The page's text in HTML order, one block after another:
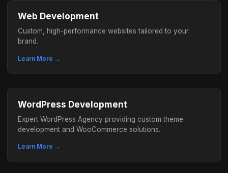
Web Development
Custom, high-performance websites tailored to your
brand.
Learn More →
WordPress Development
Expert WordPress Agency providing custom theme
development and WooCommerce solutions.
Learn More →